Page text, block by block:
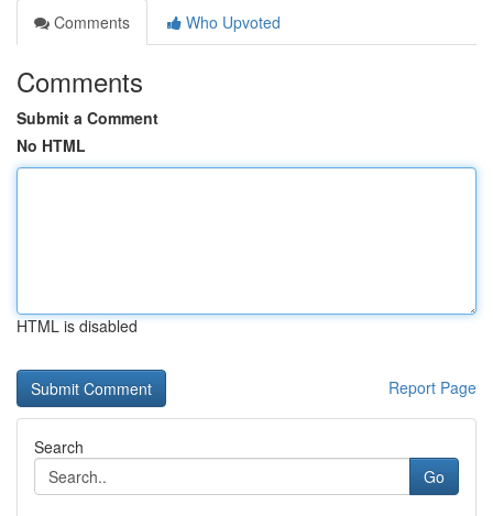
Comments
Who Upvoted
Comments
Submit a Comment
No HTML
HTML is disabled
Report Page
Search
Go